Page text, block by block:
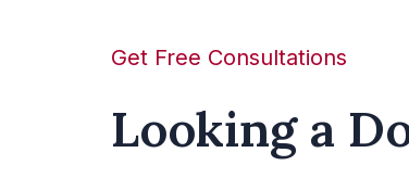
Get Free Consultations
Looking a